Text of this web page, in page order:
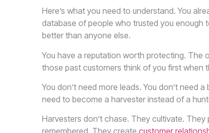
Here’s what you need to understand. You
database of people who trusted you enough
better than anyone else.
You have a reputation worth protecting. The
those past customers think of you first when
You don’t need more leads. You don’t need
need to become a harvester instead of a
Harvesters don’t chase. They cultivate.